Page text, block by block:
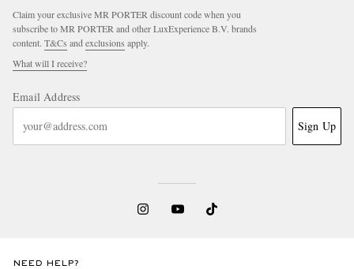
Claim your exclusive MR PORTER discount code when you
subscribe to MR PORTER and other LuxExperience B.V. brands
content. T&Cs and exclusions apply.
What will I receive?
Email Address
Sign Up
NEED HELP?